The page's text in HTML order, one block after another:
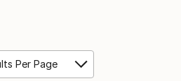
Per Page